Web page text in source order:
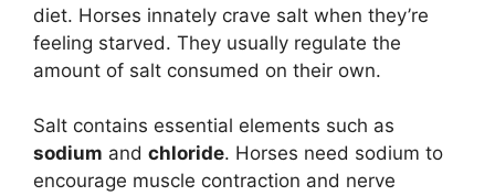
diet. Horses innately crave salt when they’re
feeling starved. They usually regulate the
amount of salt consumed on their own.
Salt contains essential elements such as
sodium and chloride. Horses need sodium to
encourage muscle contraction and nerve